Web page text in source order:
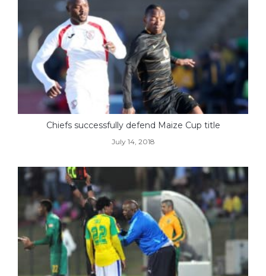
Chiefs successfully defend Maize Cup title
July 14, 2018